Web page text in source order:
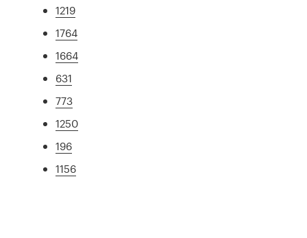
1219
1764
1664
631
773
1250
196
1156